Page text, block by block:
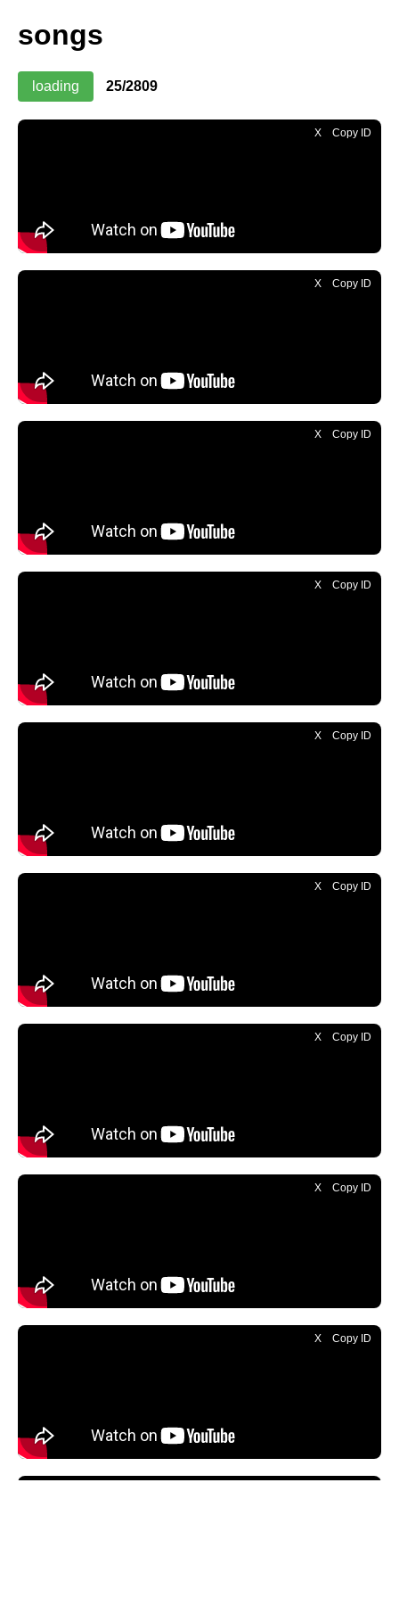
songs
loading 26/2809
X Copy ID
X Copy ID
X Copy ID
X Copy ID
X Copy ID
X Copy ID
X Copy ID
X Copy ID
X Copy ID